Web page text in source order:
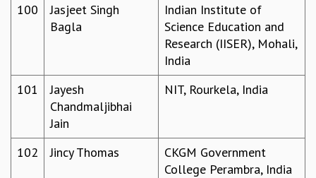
100
Jasjeet Singh
Bagla
Indian Institute of
Science Education and
Research (IISER), Mohali,
India
101
Jayesh
Chandmaljibhai
Jain
NIT, Rourkela, India
102 Jincy Thomas
CKGM Government
College Perambra, India